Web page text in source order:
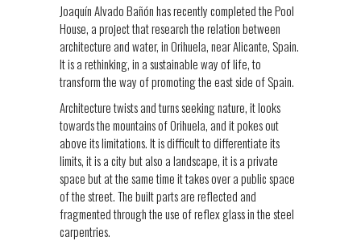
Joaquín Alvado Bañón has recently completed the Pool
House, a project that research the relation between
architecture and water, in Orihuela, near Alicante, Spain.
It is a rethinking, in a sustainable way of life, to
transform the way of promoting the east side of Spain.
Architecture twists and turns seeking nature, it looks
towards the mountains of Orihuela, and it pokes out
above its limitations. It is difficult to differentiate its
limits, it is a city but also a landscape, it is a private
space but at the same time it takes over a public space
of the street. The built parts are reflected and
fragmented through the use of reflex glass in the steel
carpentries.